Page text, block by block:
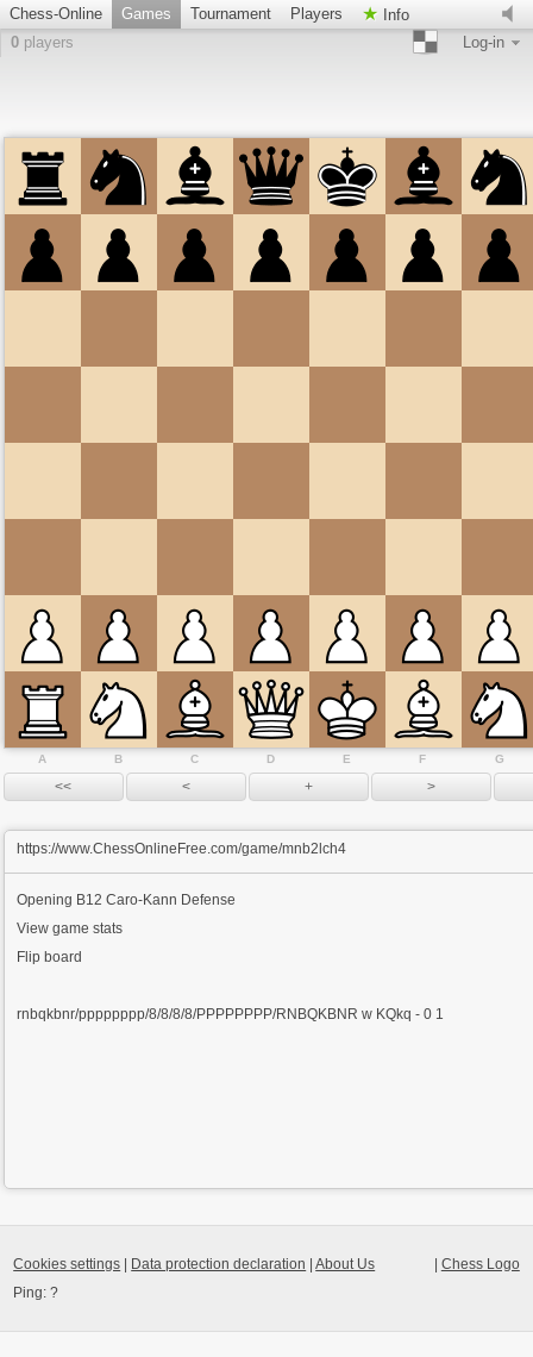
Chess-Online Games Tournament Players
Info
0 players Log-in
A B C D E F G
https://www.ChessOnlineFree.com/game/mnb2lch4
Opening B12 Caro-Kann Defense
View game stats
Flip board
rnbqkbnr/pppppppp/8/8/8/8/PPPPPPPP/RNBQKBNR w KQkq - 0 1
Chess Logo
Cookies settings Data protection declaration |About Us
Ping:?